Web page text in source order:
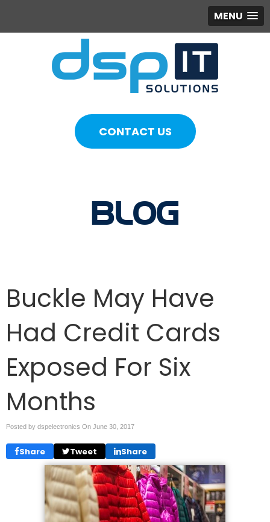
MENU
CONTACT US
BLOG
Buckle May Have
Had Credit Cards
Exposed For Six
Months
Posted by dspelectronics On June 30, 2017
Share Tweet Share